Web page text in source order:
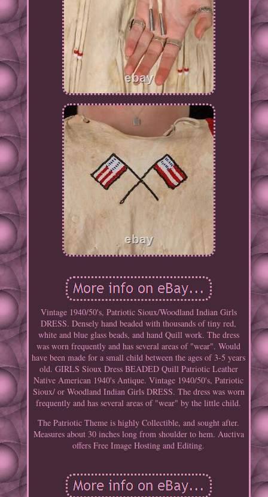
Vintage 1940/50's, Patriotic Sioux/Woodland Indian Girls
DRESS. Densely hand beaded with thousands of tiny red,
white and blue glass beads, and hand Quill work. The dress
was worn frequently and has several areas of "wear". Would
have been made for a small child between the ages of 3-5 years
old. GIRLS Sioux Dress BEADED Quill Patriotic Leather
Native American 1940's Antique. Vintage 1940/50's, Patriotic
Sioux/ or Woodland Indian Girls DRESS. The dress was worn
frequently and has several areas of "wear" by the little child.
The Patriotic Theme is highly Collectible, and sought after.
Measures about 30 inches long from shoulder to hem. Auctiva
offers Free Image Hosting and Editing.